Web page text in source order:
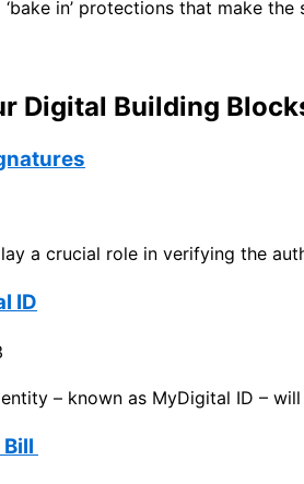
in’ protections that make
Digital Building
a crucial role in verifying the
ID
– known as MyDigital ID –